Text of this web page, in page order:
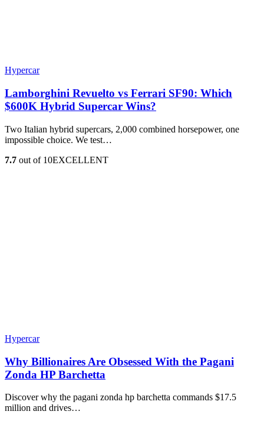
Hypercar
Lamborghini Revuelto vs Ferrari SF90: Which
$600K Hybrid Supercar Wins?
Two Italian hybrid supercars, 2,000 combined horsepower, one
impossible choice. We test…
7.7 out of 10EXCELLENT
Hypercar
Why Billionaires Are Obsessed With the Pagani
Zonda HP Barchetta
Discover why the pagani zonda hp barchetta commands $17.5
million and drives…